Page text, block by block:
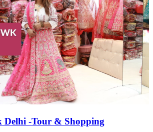
Delhi -Tour & Shopping